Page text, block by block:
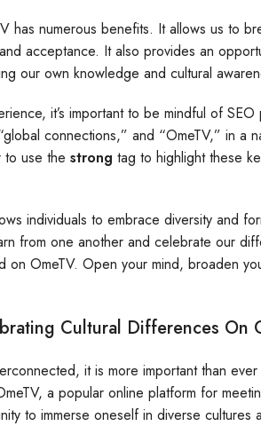
has numerous benefits. It allows us to
acceptance. It also provides an
our own knowledge and cultural
it’s important to be mindful of
connections,” and “OmeTV,” in a
to use the strong tag to highlight these
individuals to embrace diversity and
from one another and celebrate our
OmeTV. Open your mind, broaden
Cultural Differences On
it is more important than
a popular online platform for
to immerse oneself in diverse